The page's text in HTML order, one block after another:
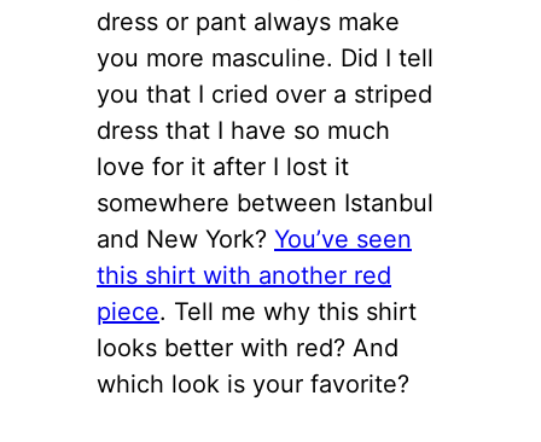
dress or pant always make
you more masculine. Did I tell
you that I cried over a striped
dress that I have so much
love for it after I lost it
somewhere between Istanbul
and New York? You’ve seen
this shirt with another red
piece. Tell me why this shirt
looks better with red? And
which look is your favorite?